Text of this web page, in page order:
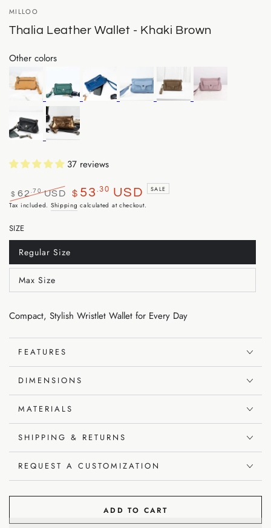
MILLOO
Thalia Leather Wallet - Khaki Brown
Other colors
37 reviews
Regular
$ 62 .70USD
Sale
$ 53 .30 USD SALE
Tax included. Shipping calculated at checkout.
SIZE
Regular Size
Variant
sold
out
or
unavailable
Max Size
Variant
sold
unavailable
Compact, Stylish Wristlet Wallet for Every Day
FEATURES
DIMENSIONS
MATERIALS
SHIPPING & RETURNS
REQUEST A CUSTOMIZATION
ADD TO CART